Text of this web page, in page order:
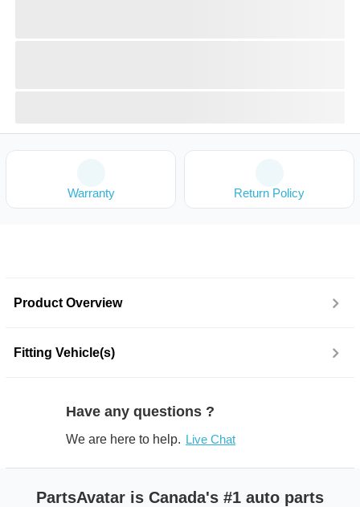
Warranty Return Policy
Product Overview
Fitting Vehicle(s)
Have any questions ?
We are here to help. Live Chat
PartsAvatar is Canada's #1 auto parts